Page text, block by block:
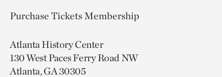
Purchase TicketsMembership
Atlanta History Center
130 West Paces Ferry Road NW
Atlanta, GA 30305